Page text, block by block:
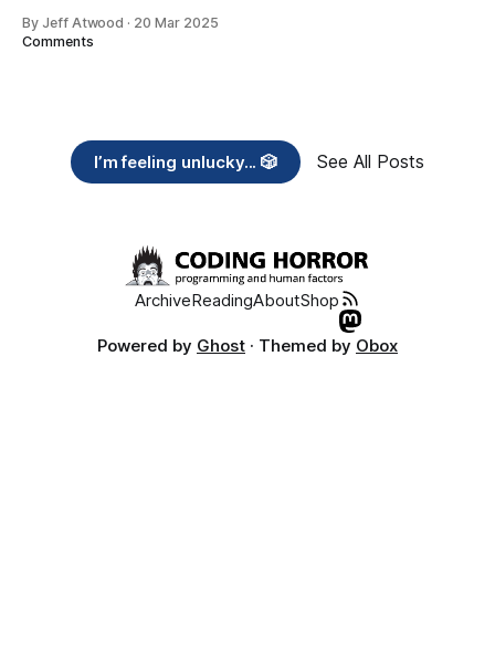
By Jeff Atwood · 20 Mar 2025
Comments
I’m feeling unlucky... 🎲 See All Posts
ArchiveReadingAboutShop
Powered by Ghost · Themed by Obox